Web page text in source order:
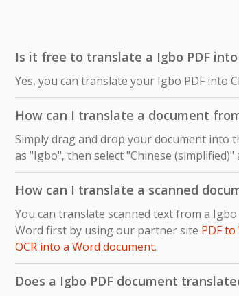
Is it free to translate a Igbo PDF
Yes, you can translate your Igbo PDF into
How can I translate a document
Simply drag and drop your document into
as "Igbo", then select "Chinese
How can I translate a scanned
You can translate scanned text from a
Word first by using our partner site PDF
OCR into a Word document.
Does a Igbo PDF document